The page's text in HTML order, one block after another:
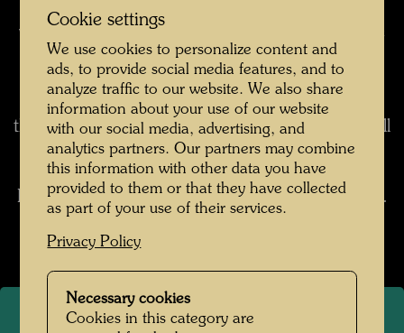
I could. I went to court and won because I
wanted to keep the prices low (just like with the
Art Club portfolio of 1951) - 100 marks per
print, to make it accessible to many people. It
was all for nought. I could not fix the price on
the open market. It was a victory and a defeat all
in one.
(from: Hundertwasser 1928-2000, Catalogue
Raisonné, Vol. 2, Taschen, Cologne, 2002, pp.
Cookie settings
We use cookies to personalize content and
ads, to provide social media features, and to
analyze traffic to our website. We also share
information about your use of our website
with our social media, advertising, and
analytics partners. Our partners may combine
this information with other data you have
provided to them or that they have collected
as part of your use of their services.
Privacy Policy
Necessary cookies
Cookies in this category are